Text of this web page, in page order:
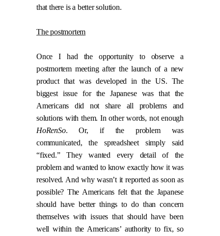
that there is a better solution.
The postmortem
Once I had the opportunity to observe a
postmortem meeting after the launch of a new
product that was developed in the US. The
biggest issue for the Japanese was that the
Americans did not share all problems and
solutions with them. In other words, not enough
HoRenSo. Or, if the problem was
communicated, the spreadsheet simply said
“fixed.” They wanted every detail of the
problem and wanted to know exactly how it was
resolved. And why wasn’t it reported as soon as
possible? The Americans felt that the Japanese
should have better things to do than concern
themselves with issues that should have been
well within the Americans’ authority to fix, so